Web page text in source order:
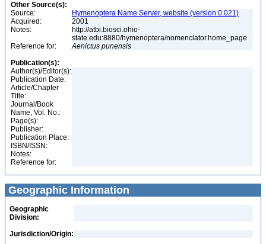
Other Source(s):
Source:
Hymenoptera Name Server, website (version 0.021)
Acquired:
2001
Notes:
http://atbi.biosci.ohio-
state.edu:8880/hymenoptera/nomenclator.home_page
Reference for:
Aenictus punensis
Publication(s):
Author(s)/Editor(s):
Publication Date:
Article/Chapter
Title:
Journal/Book
Name, Vol. No.:
Page(s):
Publisher:
Publication Place:
ISBN/ISSN:
Notes:
Reference for:
Geographic Information
Geographic
Division:
Jurisdiction/Origin: